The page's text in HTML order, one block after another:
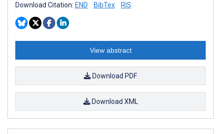
Download Citation: END BibTex RIS
View abstract
Download PDF
Download XML